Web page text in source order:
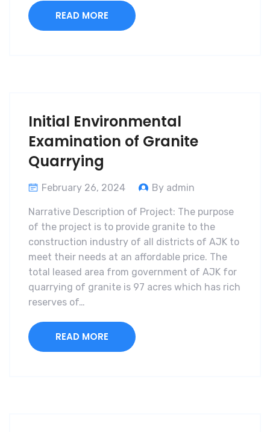
READ MORE
Initial Environmental
Examination of Granite
Quarrying
February 26, 2024 By admin
Narrative Description of Project: The purpose
of the project is to provide granite to the
construction industry of all districts of AJK to
meet their needs at an affordable price. The
total leased area from government of AJK for
quarrying of granite is 97 acres which has rich
reserves of…
READ MORE